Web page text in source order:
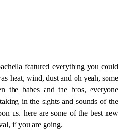
featured everything you could
heat, wind, dust and oh yeah, some
the babes and the bros, everyone
in the sights and sounds of the
us, here are some of the best new
if you are going.